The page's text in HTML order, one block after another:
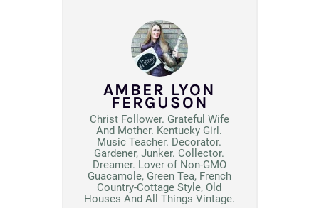
AMBER LYON
FERGUSON
Christ Follower. Grateful Wife
And Mother. Kentucky Girl.
Music Teacher. Decorator.
Gardener, Junker. Collector.
Dreamer. Lover of Non-GMO
Guacamole, Green Tea, French
Country-Cottage Style, Old
Houses And All Things Vintage.